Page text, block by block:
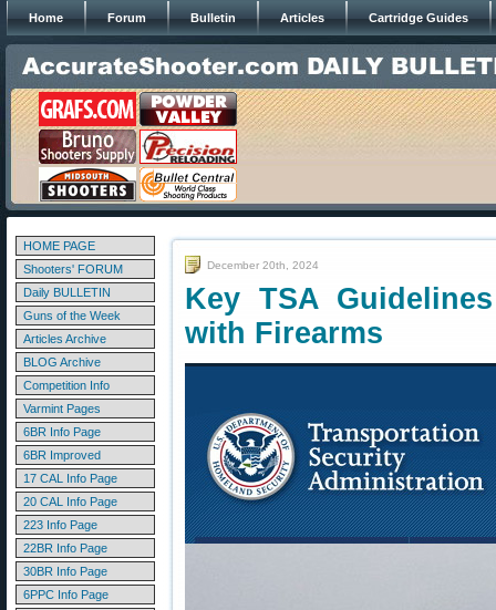
Home Forum Bulletin Articles Cartridge Guides
HOME PAGE
Shooters' FORUM
Daily BULLETIN
Guns of the Week
Articles Archive
BLOG Archive
Competition Info
Varmint Pages
6BR Info Page
6BR Improved
17 CAL Info Page
20 CAL Info Page
223 Info Page
22BR Info Page
30BR Info Page
6PPC Info Page
December 20th, 2024
Key TSA
with Firearms